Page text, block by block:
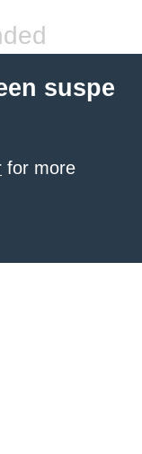
suspe
for more